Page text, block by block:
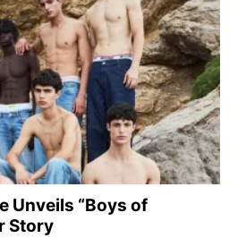
Unveils “Boys of
Story